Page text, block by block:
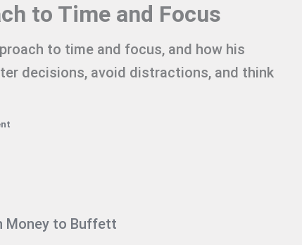
to Time and Focus
to time and focus, and how his
decisions, avoid distractions, and think
Money to Buffett